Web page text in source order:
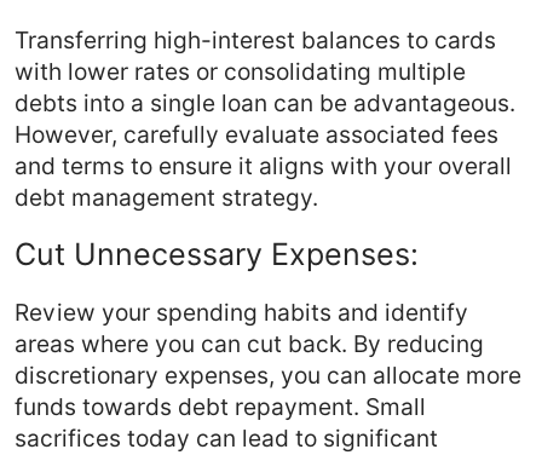
Transferring high-interest balances to cards
with lower rates or consolidating multiple
debts into a single loan can be advantageous.
However, carefully evaluate associated fees
and terms to ensure it aligns with your overall
debt management strategy.
Cut Unnecessary Expenses:
Review your spending habits and identify
areas where you can cut back. By reducing
discretionary expenses, you can allocate more
funds towards debt repayment. Small
sacrifices today can lead to significant